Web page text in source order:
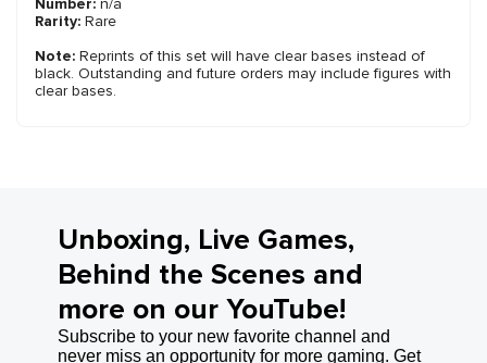
Number: n/a
Rarity: Rare
Note: Reprints of this set will have clear bases instead of
black. Outstanding and future orders may include figures with
clear bases.
Unboxing, Live Games,
Behind the Scenes and
more on our YouTube!
Subscribe to your new favorite channel and
never miss an opportunity for more gaming. Get